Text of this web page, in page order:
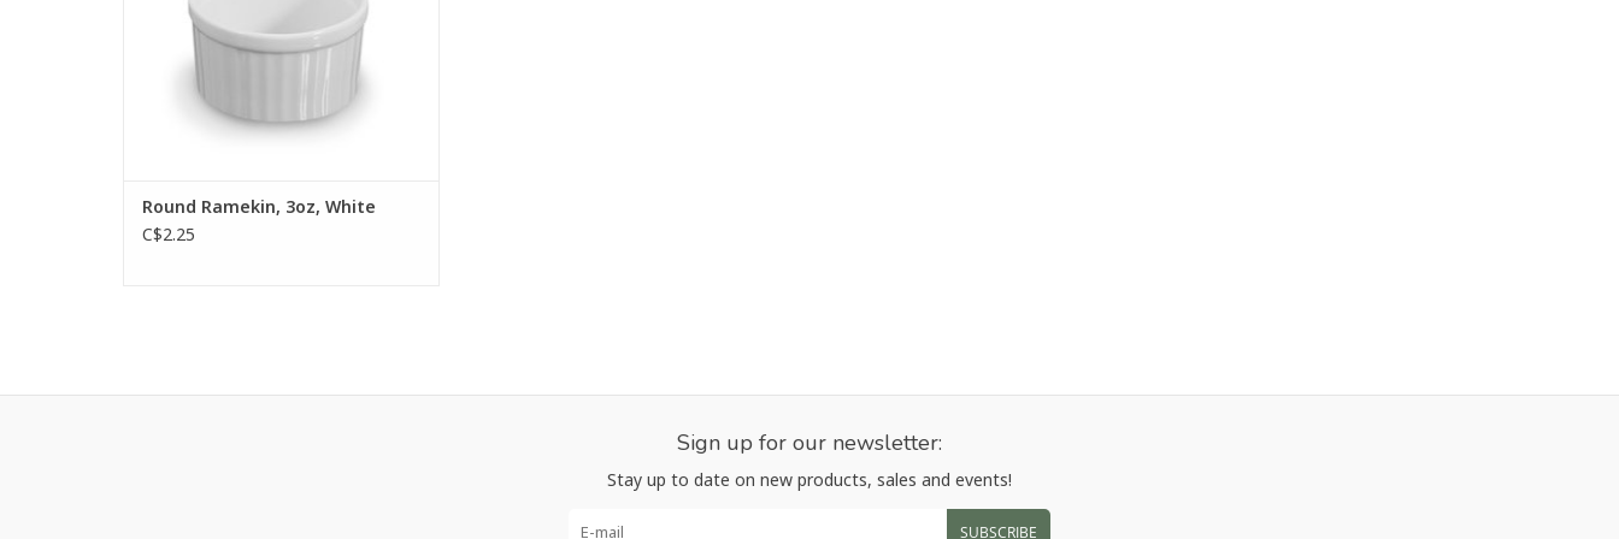
Round Ramekin, 3oz, White
C$2.25
Sign up for our newsletter:
Stay up to date on new products, sales and events!
SUBSCRIBE